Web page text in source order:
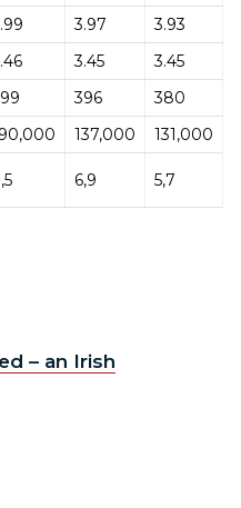
3.97
3.93
3.45
3.45
396
380
137,000
131,000
6,9 5,7
– an Irish